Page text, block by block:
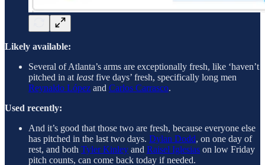
Likely available:
Several of Atlanta’s arms are exceptionally fresh, like ‘haven’t
pitched in at leastfive days’ fresh, specifically long men
Reynaldo López and Carlos Carrasco.
Used recently:
And it’s good that those two are fresh, because everyone else
has pitched in the last two days. Dylan Dodd, on one day of
rest, and both Tyler Kinley and Raisel Iglesias on low Friday
pitch counts, can come back today if needed.